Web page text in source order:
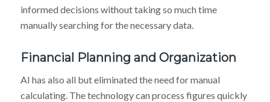
informed decisions without taking so much time
manually searching for the necessary data.
Financial Planning and Organization
AI has also all but eliminated the need for manual
calculating. The technology can process figures quickly